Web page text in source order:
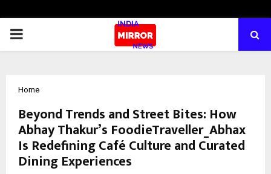
PRIMARY
Home
Beyond Trends and Street Bites: How
Abhay Thakur’s FoodieTraveller_Abhax
Is Redefining Café Culture and Curated
Dining Experiences